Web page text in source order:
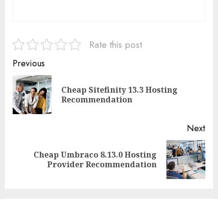
Rate this post
Continue
Reading
Previous
Cheap Sitefinity 13.3 Hosting
Recommendation
Next
Cheap Umbraco 8.13.0 Hosting
Provider Recommendation